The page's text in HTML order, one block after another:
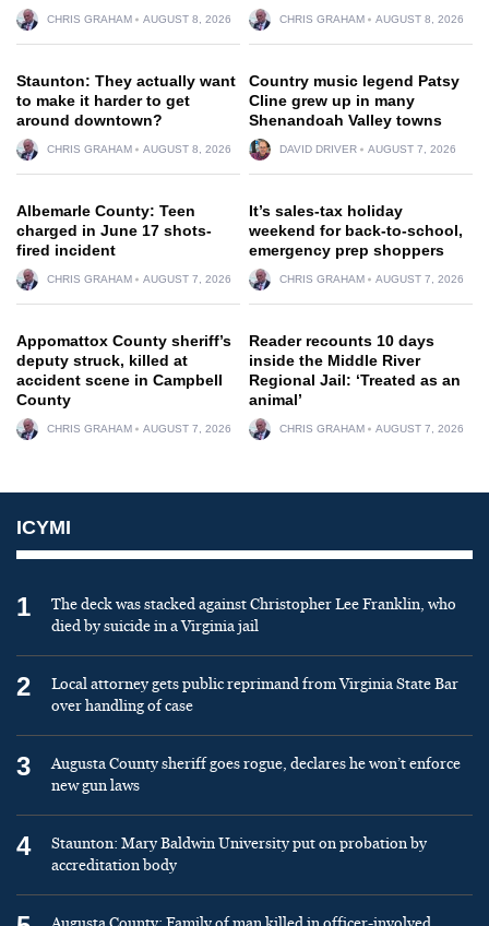
CHRIS GRAHAM AUGUST 8, 2026 CHRIS GRAHAM AUGUST 8, 2026
Staunton: They actually want
to make it harder to get
around downtown?
CHRIS GRAHAM AUGUST 8, 2026
Country music legend Patsy
Cline grew up in many
Shenandoah Valley towns
DAVID DRIVER AUGUST 7, 2026
Albemarle County: Teen
charged in June 17 shots-
fired incident
CHRIS GRAHAM AUGUST 7, 2026
It’s sales-tax holiday
weekend for back-to-school,
emergency prep shoppers
CHRIS GRAHAM AUGUST 7, 2026
Appomattox County sheriff’s
deputy struck, killed at
accident scene in Campbell
County
CHRIS GRAHAM AUGUST 7, 2026
Reader recounts 10 days
inside the Middle River
Regional Jail: ‘Treated as an
animal’
CHRIS GRAHAM AUGUST 7, 2026
ICYMI
1
The deck was stacked against Christopher Lee Franklin, who
died by suicide in a Virginia jail
2
Local attorney gets public reprimand from Virginia State Bar
over handling of case
3
Augusta County sheriff goes rogue, declares he won’t enforce
new gun laws
4
Staunton: Mary Baldwin University put on probation by
accreditation body